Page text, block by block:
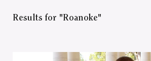
Results for "Roanoke"